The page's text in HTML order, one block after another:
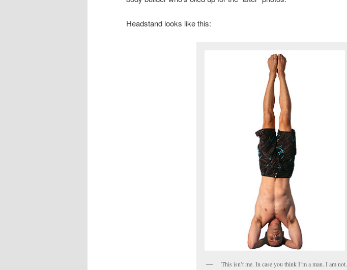
Headstand looks like this:
This isn’t me. In case you think I’m a man. I am not.